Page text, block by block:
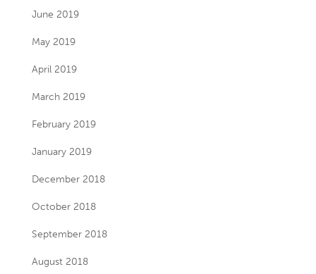
June 2019
May 2019
April 2019
March 2019
February 2019
January 2019
December 2018
October 2018
September 2018
August 2018